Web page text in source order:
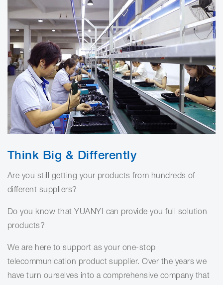
Think Big & Differently
Are you still getting your products from hundreds of
different suppliers?
Do you know that YUANYI can provide you full solution
products?
We are here to support as your one-stop
telecommunication product supplier. Over the years we
have turn ourselves into a comprehensive company that